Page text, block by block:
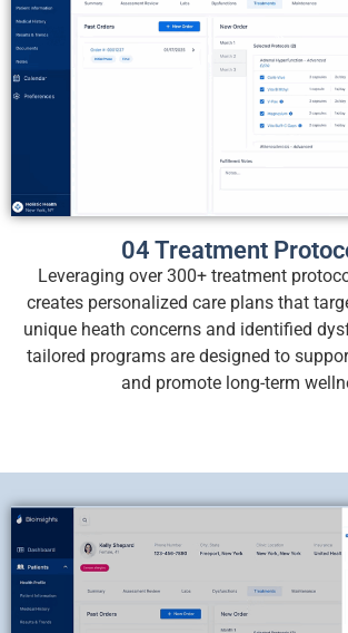
04 Treatment
Leveraging over 300+ treatment
creates personalized care plans that
unique heath concerns and identified
tailored programs are designed to
and promote long-term